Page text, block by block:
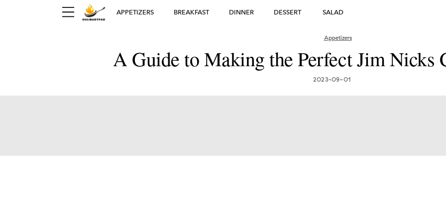
Germany's Greatest
Dishes: Must-Try
APPETIZERS BREAKFAST DINNER DESSERT SALAD
Appetizers
A Guide to Making the Perfect Jim Nicks
2023-09-01